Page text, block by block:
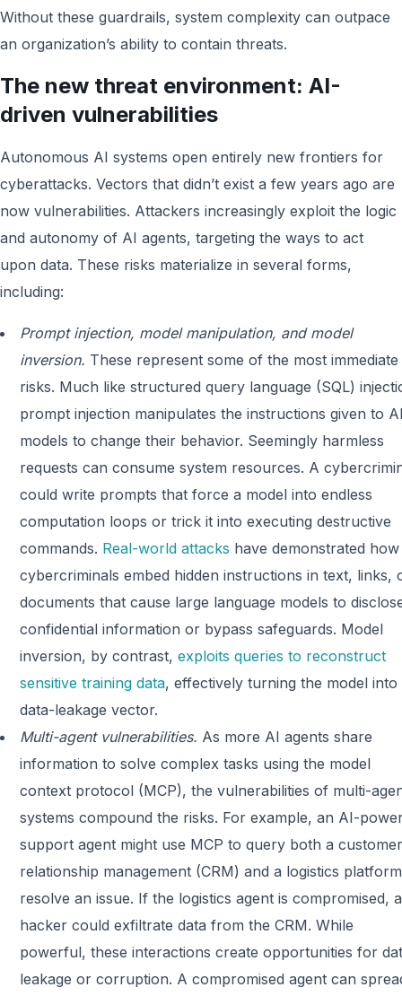
Without these guardrails, system complexity can outpace
an organization’s ability to contain threats.
The new threat environment: AI-
driven vulnerabilities
Autonomous AI systems open entirely new frontiers for
cyberattacks. Vectors that didn’t exist a few years ago are
now vulnerabilities. Attackers increasingly exploit the logic
and autonomy of AI agents, targeting the ways to act
upon data. These risks materialize in several forms,
including:
Prompt injection, model manipulation, and model
inversion. These represent some of the most immediate
risks. Much like structured query language (SQL)
prompt injection manipulates the instructions given to
models to change their behavior. Seemingly harmless
requests can consume system resources. A
could write prompts that force a model into endless
computation loops or trick it into executing destructive
commands. Real-world attacks have demonstrated how
cybercriminals embed hidden instructions in text, links,
documents that cause large language models to
confidential information or bypass safeguards. Model
inversion, by contrast, exploits queries to reconstruct
sensitive training data, effectively turning the model into
data-leakage vector.
Multi-agent vulnerabilities. As more AI agents share
information to solve complex tasks using the model
context protocol (MCP), the vulnerabilities of multi-
systems compound the risks. For example, an AI-
support agent might use MCP to query both a customer
relationship management (CRM) and a logistics
resolve an issue. If the logistics agent is compromised, a
hacker could exfiltrate data from the CRM. While
powerful, these interactions create opportunities for
leakage or corruption. A compromised agent can